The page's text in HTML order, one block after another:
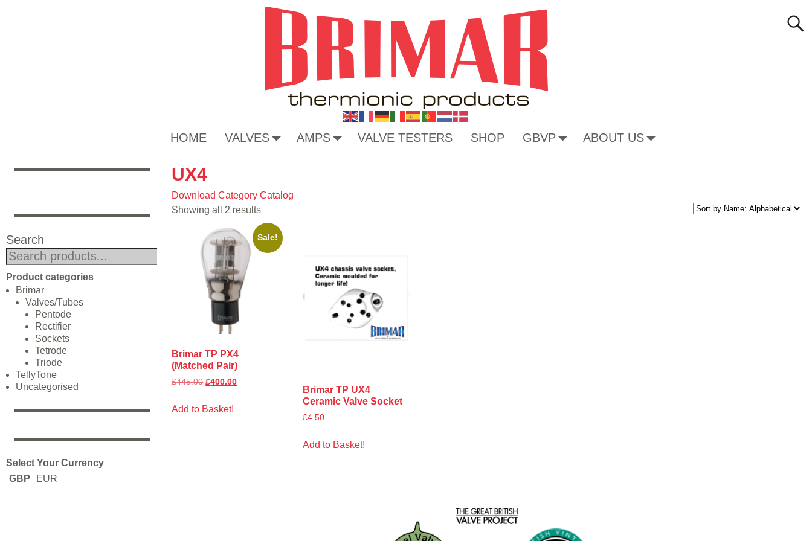
HOME VALVES AMPS VALVE TESTERS SHOP GBVP ABOUT US
UX4
Download Category Catalog
Showing all 2 results
Sale!
Brimar TP PX4
(Matched Pair)
£445.00 £400.00
Add to Basket!
Brimar TP UX4
Ceramic Valve Socket
£4.50
Add to Basket!
Search
Search
Product categories
Brimar
Valves/Tubes
Pentode
Rectifier
Sockets
Tetrode
Triode
TellyTone
Uncategorised
Select Your Currency
GBP
EUR